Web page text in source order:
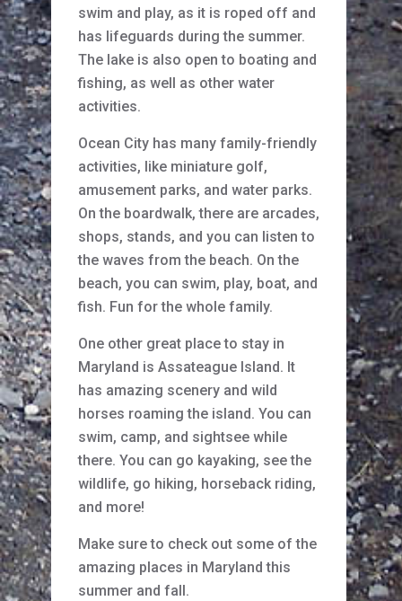
swim and play, as it is roped off and
has lifeguards during the summer.
The lake is also open to boating and
fishing, as well as other water
activities.
Ocean City has many family-friendly
activities, like miniature golf,
amusement parks, and water parks.
On the boardwalk, there are arcades,
shops, stands, and you can listen to
the waves from the beach. On the
beach, you can swim, play, boat, and
fish. Fun for the whole family.
One other great place to stay in
Maryland is Assateague Island. It
has amazing scenery and wild
horses roaming the island. You can
swim, camp, and sightsee while
there. You can go kayaking, see the
wildlife, go hiking, horseback riding,
and more!
Make sure to check out some of the
amazing places in Maryland this
summer and fall.